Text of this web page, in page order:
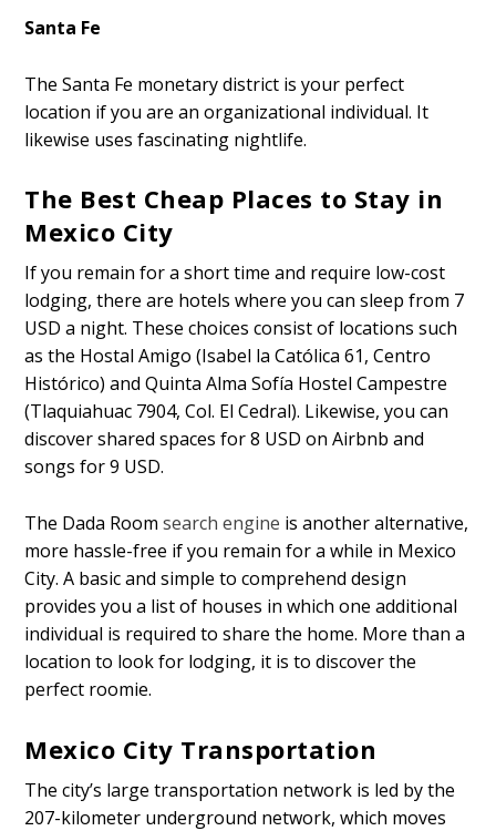
Santa Fe
The Santa Fe monetary district is your perfect
location if you are an organizational individual. It
likewise uses fascinating nightlife.
The Best Cheap Places to Stay in
Mexico City
If you remain for a short time and require low-cost
lodging, there are hotels where you can sleep from 7
USD a night. These choices consist of locations such
as the Hostal Amigo (Isabel la Católica 61, Centro
Histórico) and Quinta Alma Sofía Hostel Campestre
(Tlaquiahuac 7904, Col. El Cedral). Likewise, you can
discover shared spaces for 8 USD on Airbnb and
songs for 9 USD.
The Dada Roomsearch engine is another alternative,
more hassle-free if you remain for a while in Mexico
City. A basic and simple to comprehend design
provides you a list of houses in which one additional
individual is required to share the home. More than a
location to look for lodging, it is to discover the
perfect roomie.
Mexico City Transportation
The city’s large transportation network is led by the
207-kilometer underground network, which moves